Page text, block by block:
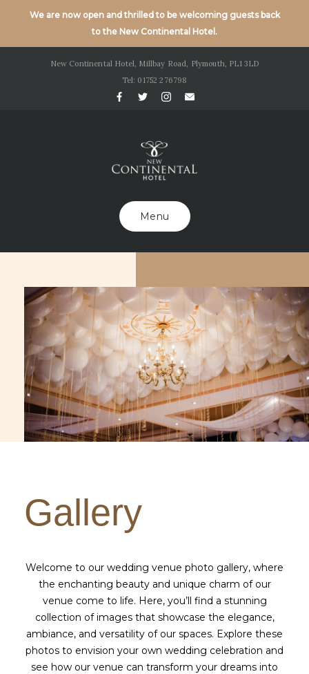
We are now open and thrilled to be welcoming guests back
to the New Continental Hotel.
New Continental Hotel, Millbay Road, Plymouth, PL1 3LD
Tel: 01752 276798
Menu
Gallery
Welcome to our wedding venue photo gallery, where
the enchanting beauty and unique charm of our
venue come to life. Here, you’ll find a stunning
collection of images that showcase the elegance,
ambiance, and versatility of our spaces. Explore these
photos to envision your own wedding celebration and
see how our venue can transform your dreams into